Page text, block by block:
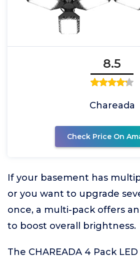
8.5
Chareada
Check Price On
If your basement has
or you want to upgrade
once, a multi-pack offers
to boost overall brightness.
The CHAREADA 4 Pack